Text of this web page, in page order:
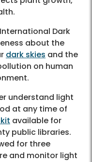
Dark
about the
dark skies and the
on human
understand light
at any time of
available for
public libraries.
for three
and monitor light